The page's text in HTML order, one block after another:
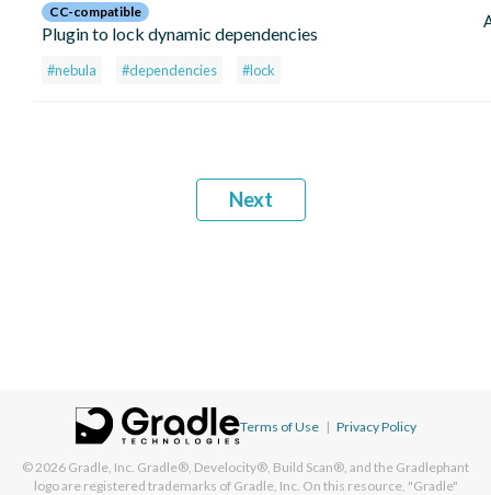
CC-compatible
Plugin to lock dynamic dependencies
#nebula #dependencies #lock
Next
Terms of Use | Privacy Policy
© 2026 Gradle, Inc. Gradle®, Develocity®, Build Scan®, and the Gradlephant
logo are registered trademarks of Gradle, Inc. On this resource, "Gradle"